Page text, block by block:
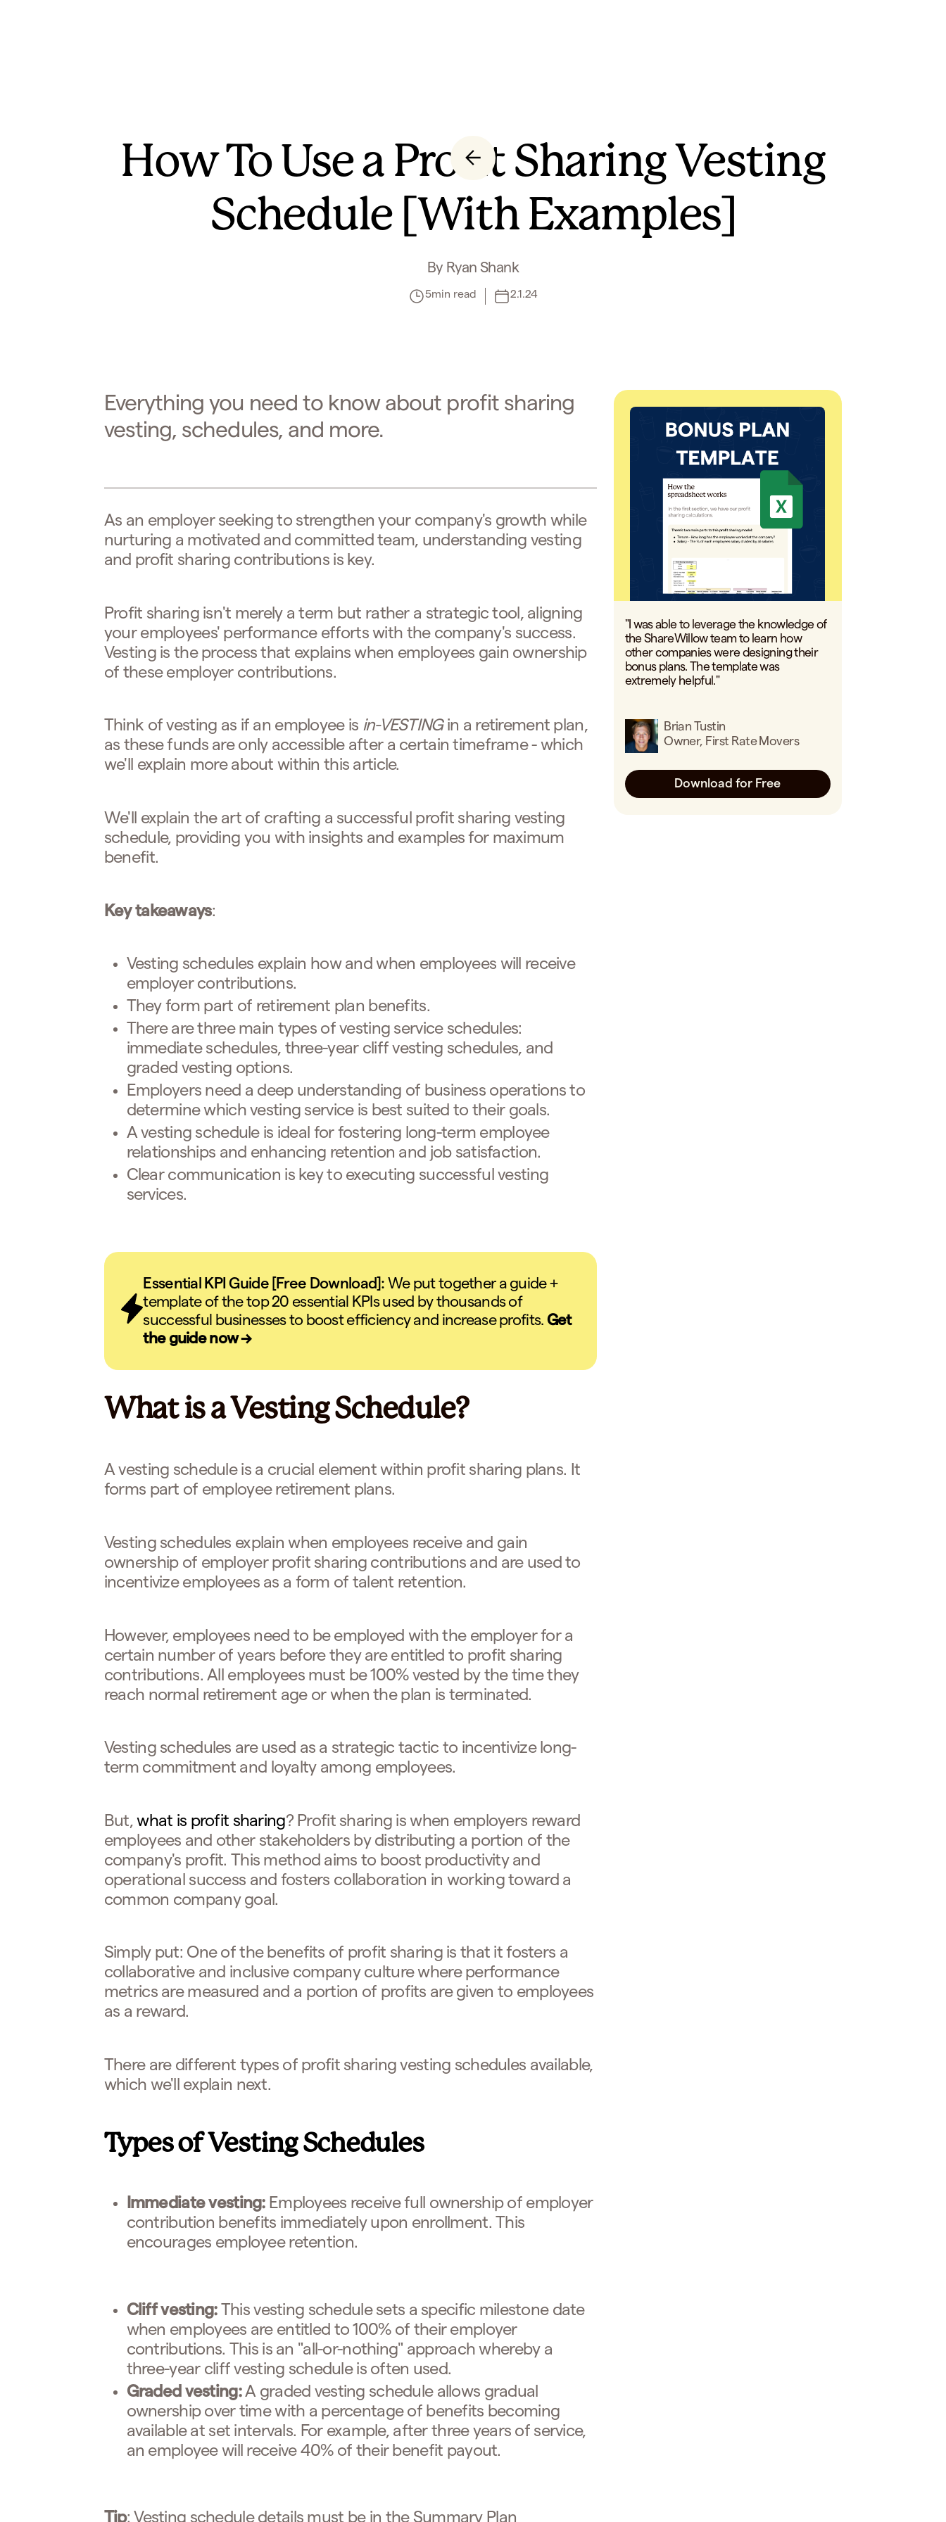
How To Use a Profit Sharing Vesting
Schedule [With Examples]
By Ryan Shank
5min read 2.1.24
Everything you need to know about profit sharing
vesting, schedules, and more.
As an employer seeking to strengthen your company's growth while
nurturing a motivated and committed team, understanding vesting
and profit sharing contributions is key.
Profit sharing isn't merely a term but rather a strategic tool, aligning
your employees' performance efforts with the company's success.
Vesting is the process that explains when employees gain ownership
of these employer contributions.
Think of vesting as if an employee is in-VESTINGin a retirement plan,
as these funds are only accessible after a certain timeframe - which
we'll explain more about within this article.
We'll explain the art of crafting a successful profit sharing vesting
schedule, providing you with insights and examples for maximum
benefit.
Key takeaways:
Vesting schedules explain how and when employees will receive
employer contributions.
They form part of retirement plan benefits.
There are three main types of vesting service schedules:
immediate schedules, three-year cliff vesting schedules, and
graded vesting options.
Employers need a deep understanding of business operations to
determine which vesting service is best suited to their goals.
A vesting schedule is ideal for fostering long-term employee
relationships and enhancing retention and job satisfaction.
Clear communication is key to executing successful vesting
services.
Essential KPI Guide [Free Download]: We put together a guide +
template of the top 20 essential KPIs used by thousands of
successful businesses to boost efficiency and increase profits. Get
the guide now →
What is a Vesting Schedule?
A vesting schedule is a crucial element within profit sharing plans. It
forms part of employee retirement plans.
Vesting schedules explain when employees receive and gain
ownership of employer profit sharing contributions and are used to
incentivize employees as a form of talent retention.
However, employees need to be employed with the employer for a
certain number of years before they are entitled to profit sharing
contributions. All employees must be 100% vested by the time they
reach normal retirement age or when the plan is terminated.
Vesting schedules are used as a strategic tactic to incentivize long-
term commitment and loyalty among employees.
But,what is profit sharing? Profit sharing is when employers reward
employees and other stakeholders by distributing a portion of the
company's profit. This method aims to boost productivity and
operational success and fosters collaboration in working toward a
common company goal.
Simply put: One of the benefits of profit sharing is that it fosters a
collaborative and inclusive company culture where performance
metrics are measured and a portion of profits are given to employees
as a reward.
There are different types of profit sharing vesting schedules available,
which we'll explain next.
Types of Vesting Schedules
Immediate vesting: Employees receive full ownership of employer
contribution benefits immediately upon enrollment. This
encourages employee retention.
Cliff vesting: This vesting schedule sets a specific milestone date
when employees are entitled to 100% of their employer
contributions. This is an "all-or-nothing" approach whereby a
three-year cliff vesting schedule is often used.
Graded vesting:A graded vesting schedule allows gradual
ownership over time with a percentage of benefits becoming
available at set intervals. For example, after three years of service,
an employee will receive 40% of their benefit payout.
Tip: Vesting schedule details must be in the Summary Plan
"I was able to leverage the knowledge of
the ShareWillow team to learn how
other companies were designing their
bonus plans. The template was
extremely helpful."
Brian Tustin
Owner, First Rate Movers
Download for Free